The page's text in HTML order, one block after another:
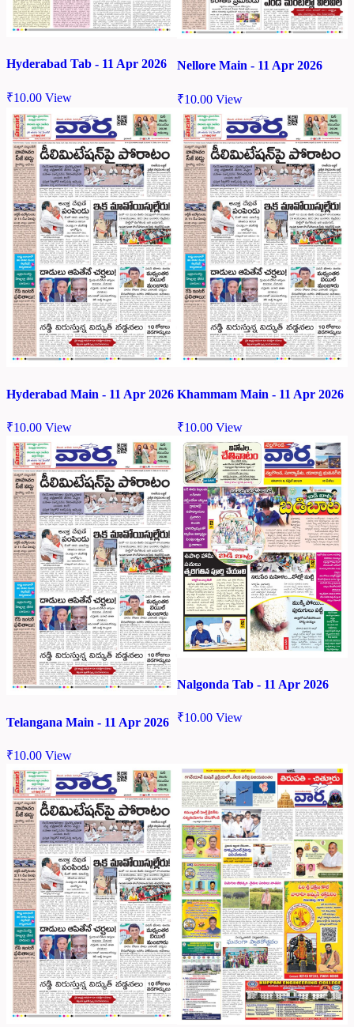
Hyderabad Tab - 11 Apr 2026
₹10.00 View
Nellore Main - 11 Apr 2026
₹10.00 View
Hyderabad Main - 11 Apr 2026
₹10.00 View
Khammam Main - 11 Apr 2026
₹10.00 View
Telangana Main - 11 Apr 2026
₹10.00 View
Nalgonda Tab - 11 Apr 2026
₹10.00 View